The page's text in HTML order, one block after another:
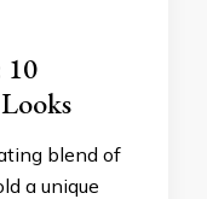
10
blend of
a unique